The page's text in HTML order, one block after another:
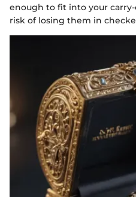
enough to fit into your
risk of losing them in